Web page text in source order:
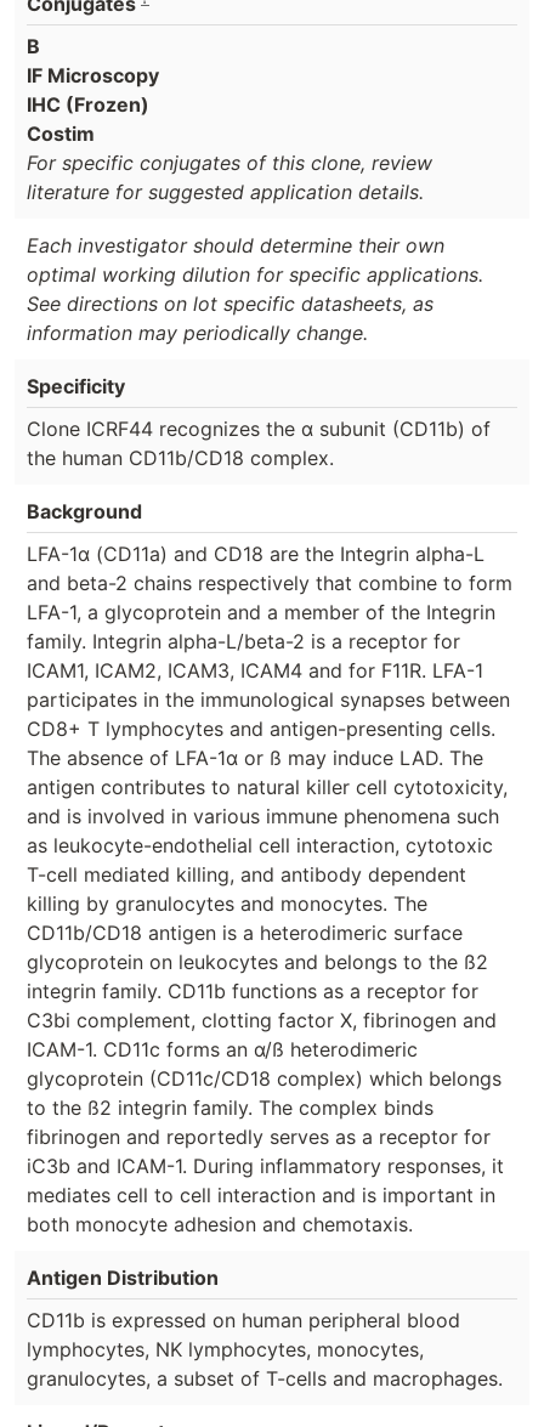
B
IF Microscopy
IHC (Frozen)
Costim
For specific conjugates of this clone, review
literature for suggested application details.
Each investigator should determine their own
optimal working dilution for specific applications.
See directions on lot specific datasheets, as
information may periodically change.
Specificity
Clone ICRF44 recognizes the α subunit (CD11b) of
the human CD11b/CD18 complex.
Background
LFA-1α (CD11a) and CD18 are the Integrin alpha-L
and beta-2 chains respectively that combine to form
LFA-1, a glycoprotein and a member of the Integrin
family. Integrin alpha-L/beta-2 is a receptor for
ICAM1, ICAM2, ICAM3, ICAM4 and for F11R. LFA-1
participates in the immunological synapses between
CD8+ T lymphocytes and antigen-presenting cells.
The absence of LFA-1α or ß may induce LAD. The
antigen contributes to natural killer cell cytotoxicity,
and is involved in various immune phenomena such
as leukocyte-endothelial cell interaction, cytotoxic
T-cell mediated killing, and antibody dependent
killing by granulocytes and monocytes. The
CD11b/CD18 antigen is a heterodimeric surface
glycoprotein on leukocytes and belongs to the ß2
integrin family. CD11b functions as a receptor for
C3bi complement, clotting factor X, fibrinogen and
ICAM-1. CD11c forms an α/ß heterodimeric
glycoprotein (CD11c/CD18 complex) which belongs
to the ß2 integrin family. The complex binds
fibrinogen and reportedly serves as a receptor for
iC3b and ICAM-1. During inflammatory responses, it
mediates cell to cell interaction and is important in
both monocyte adhesion and chemotaxis.
Antigen Distribution
CD11b is expressed on human peripheral blood
lymphocytes, NK lymphocytes, monocytes,
granulocytes, a subset of T-cells and macrophages.